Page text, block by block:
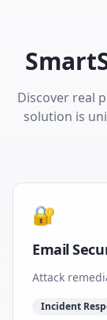
Discover real
solution is
🔐
Email
Attack
Incident